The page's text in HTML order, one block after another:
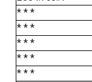
* * *
* * *
* * *
* * *
* * *